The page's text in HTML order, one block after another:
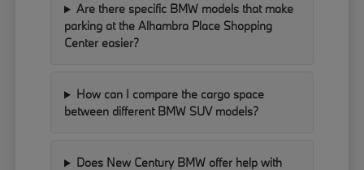
Are there specific BMW models that make
parking at the Alhambra Place Shopping
Center easier?
How can I compare the cargo space
between different BMW SUV models?
Does New Century BMW offer help with